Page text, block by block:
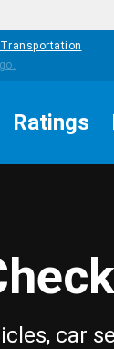
Ratings
car